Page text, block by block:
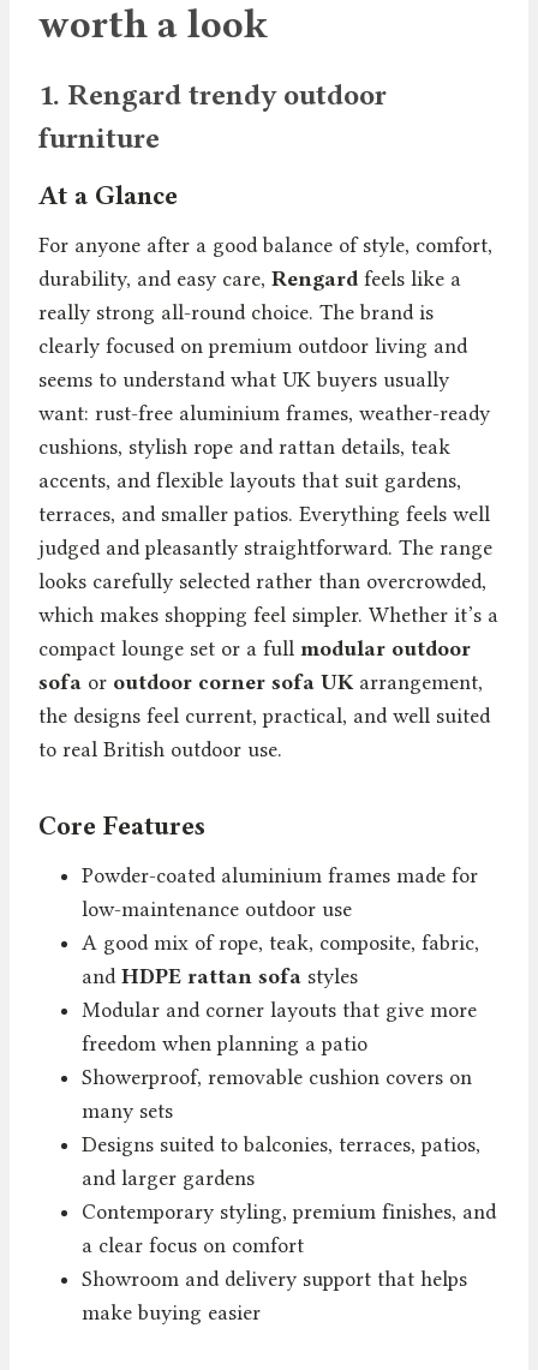
worth a look
1. Rengard trendy outdoor
furniture
At a Glance
For anyone after a good balance of style, comfort,
durability, and easy care, Rengard feels like a
really strong all-round choice. The brand is
clearly focused on premium outdoor living and
seems to understand what UK buyers usually
want: rust-free aluminium frames, weather-ready
cushions, stylish rope and rattan details, teak
accents, and flexible layouts that suit gardens,
terraces, and smaller patios. Everything feels well
judged and pleasantly straightforward. The range
looks carefully selected rather than overcrowded,
which makes shopping feel simpler. Whether it’s a
compact lounge set or a full modular outdoor
sofa or outdoor corner sofa UK arrangement,
the designs feel current, practical, and well suited
to real British outdoor use.
Core Features
Powder-coated aluminium frames made for
low-maintenance outdoor use
A good mix of rope, teak, composite, fabric,
and HDPE rattan sofa styles
Modular and corner layouts that give more
freedom when planning a patio
Showerproof, removable cushion covers on
many sets
Designs suited to balconies, terraces, patios,
and larger gardens
Contemporary styling, premium finishes, and
a clear focus on comfort
Showroom and delivery support that helps
make buying easier